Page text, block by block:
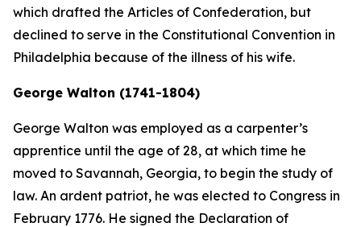
which drafted the Articles of Confederation, but
declined to serve in the Constitutional Convention in
Philadelphia because of the illness of his wife.
George Walton (1741-1804)
George Walton was employed as a carpenter’s
apprentice until the age of 28, at which time he
moved to Savannah, Georgia, to begin the study of
law. An ardent patriot, he was elected to Congress in
February 1776. He signed the Declaration of